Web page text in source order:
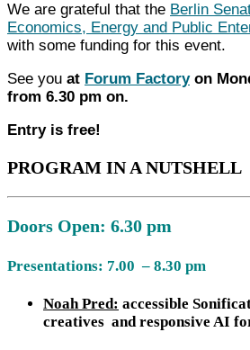
We are grateful that the Berlin
Economics, Energy and Public
with some funding for this event.
See you at Forum Factory on
from 6.30 pm on.
Entry is free!
PROGRAM IN A NUTSHELL
Doors Open: 6.30 pm
Presentations: 7.00 – 8.30 pm
Noah Pred: accessible
creatives and responsive AI